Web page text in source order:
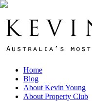
Home
Blog
About Kevin Young
About Property Club